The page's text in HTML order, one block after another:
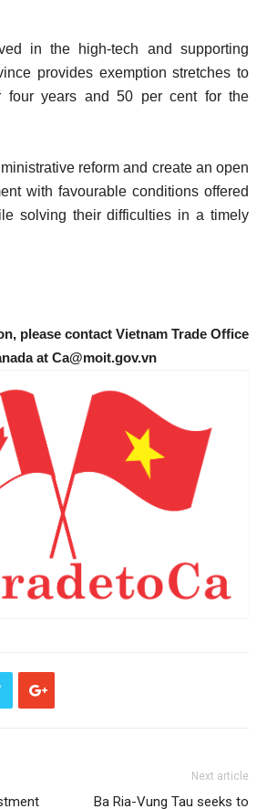
in the high-tech and supporting
provides exemption stretches to
four years and 50 per cent for the
reform and create an open
with favourable conditions offered
solving their difficulties in a timely
please contact Vietnam Trade Office
at Ca@moit.gov.vn
Next article
Ba Ria-Vung Tau seeks to